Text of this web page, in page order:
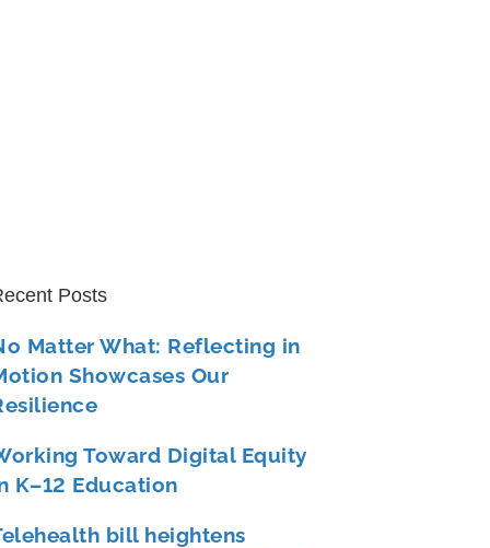
Posts
Matter What: Reflecting in
Showcases Our
Toward Digital Equity
K–12 Education
bill heightens